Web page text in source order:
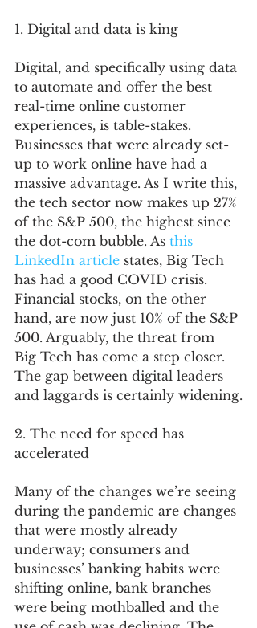
1. Digital and data is king
Digital, and specifically using data
to automate and offer the best
real-time online customer
experiences, is table-stakes.
Businesses that were already set-
up to work online have had a
massive advantage. As I write this,
the tech sector now makes up 27%
of the S&P 500, the highest since
the dot-com bubble. As this
LinkedIn article states, Big Tech
has had a good COVID crisis.
Financial stocks, on the other
hand, are now just 10% of the S&P
500. Arguably, the threat from
Big Tech has come a step closer.
The gap between digital leaders
and laggards is certainly widening.
2. The need for speed has
accelerated
Many of the changes we’re seeing
during the pandemic are changes
that were mostly already
underway; consumers and
businesses’ banking habits were
shifting online, bank branches
were being mothballed and the